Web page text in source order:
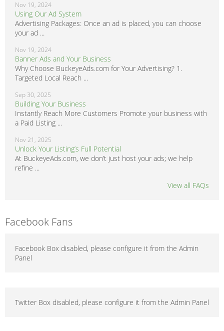
Nov 19, 2024
Using Our Ad System
Advertising Packages: Once an ad is placed, you can choose
your ad ...
Nov 19, 2024
Banner Ads and Your Business
Why Choose BuckeyeAds.com for Your Advertising? 1.
Targeted Local Reach ...
Sep 30, 2025
Building Your Business
Instantly Reach More Customers Promote your business with
a Paid Listing ...
Nov 21, 2025
Unlock Your Listing’s Full Potential
At BuckeyeAds.com, we don’t just host your ads; we help
refine ...
View all FAQs
Facebook Fans
Facebook Box disabled, please configure it from the Admin
Panel
Twitter Box disabled, please configure it from the Admin Panel